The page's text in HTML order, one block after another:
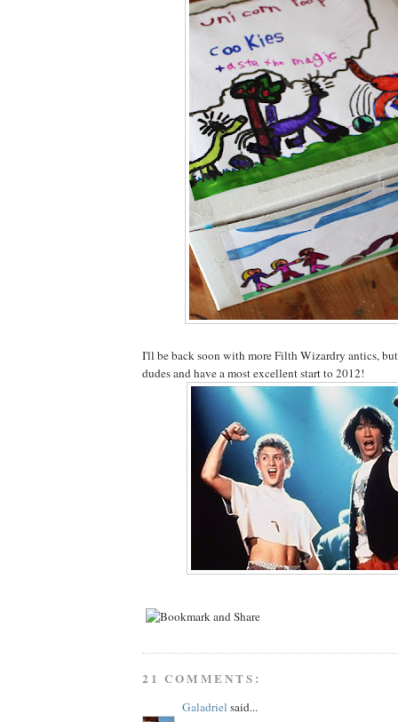
I'll be back soon with more Filth Wizardry antics,
dudes and have a most excellent start to 2012!
21 COMMENTS:
Galadriel said...